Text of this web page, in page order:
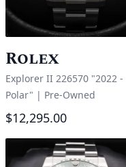
Rolex
Explorer II 226570 "2022 -
Polar" | Pre-Owned
$12,295.00